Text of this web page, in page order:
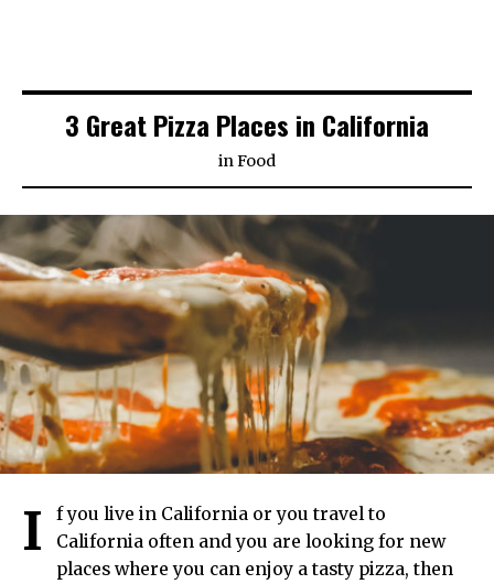
3 Great Pizza Places in California
inFood
I
f you live in California or you travel to
California often and you are looking for new
places where you can enjoy a tasty pizza, then